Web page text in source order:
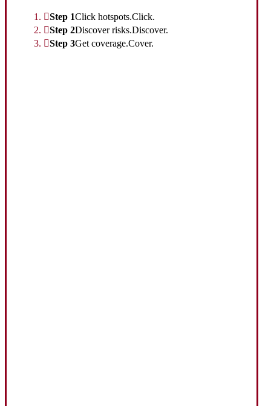
Step 1Click hotspots.Click.
Step 2Discover risks.Discover.
Step 3Get coverage.Cover.